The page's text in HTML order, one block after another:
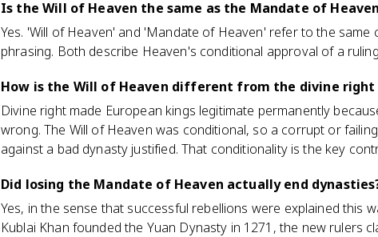
Is the Will of Heaven the same as the Mandate of
Yes. 'Will of Heaven' and 'Mandate of Heaven' refer to the same
phrasing. Both describe Heaven's conditional approval of a
How is the Will of Heaven different from the divine right
Divine right made European kings legitimate permanently
wrong. The Will of Heaven was conditional, so a corrupt or
against a bad dynasty justified. That conditionality is the key
Did losing the Mandate of Heaven actually end
Yes, in the sense that successful rebellions were explained this
Kublai Khan founded the Yuan Dynasty in 1271, the new rulers